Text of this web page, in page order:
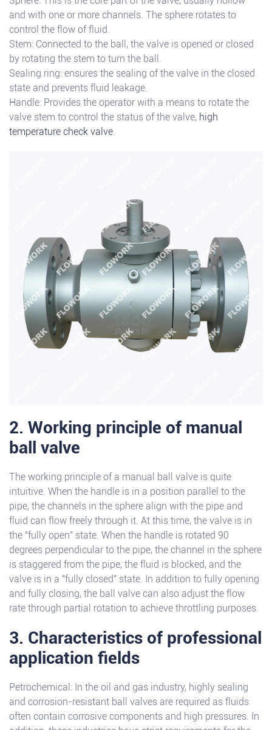
and with one or more channels. The sphere rotates to
control the flow of fluid.
Stem: Connected to the ball, the valve is opened or closed
by rotating the stem to turn the ball.
Sealing ring: ensures the sealing of the valve in the closed
state and prevents fluid leakage.
Handle: Provides the operator with a means to rotate the
valve stem to control the status of the valve, high
temperature check valve.
2. Working principle of manual
ball valve
The working principle of a manual ball valve is quite
intuitive. When the handle is in a position parallel to the
pipe, the channels in the sphere align with the pipe and
fluid can flow freely through it. At this time, the valve is in
the "fully open" state. When the handle is rotated 90
degrees perpendicular to the pipe, the channel in the sphere
is staggered from the pipe, the fluid is blocked, and the
valve is in a "fully closed" state. In addition to fully opening
and fully closing, the ball valve can also adjust the flow
rate through partial rotation to achieve throttling purposes.
3. Characteristics of professional
application fields
Petrochemical: In the oil and gas industry, highly sealing
and corrosion-resistant ball valves are required as fluids
often contain corrosive components and high pressures. In